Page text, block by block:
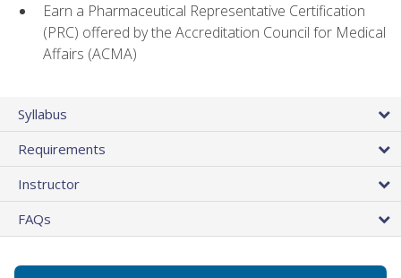
Earn a Pharmaceutical Representative Certification
(PRC) offered by the Accreditation Council for Medical
Affairs (ACMA)
Syllabus
Requirements
Instructor
FAQs